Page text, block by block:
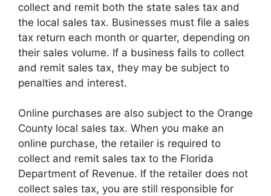
collect and remit both the state sales tax and
the local sales tax. Businesses must file a sales
tax return each month or quarter, depending on
their sales volume. If a business fails to collect
and remit sales tax, they may be subject to
penalties and interest.
Online purchases are also subject to the Orange
County local sales tax. When you make an
online purchase, the retailer is required to
collect and remit sales tax to the Florida
Department of Revenue. If the retailer does not
collect sales tax, you are still responsible for